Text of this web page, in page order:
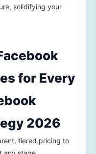
solidifying your
for Every
2026
tiered pricing to